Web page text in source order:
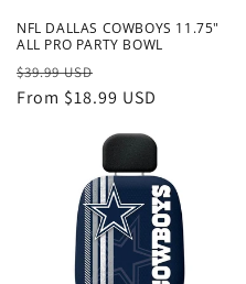
NFL DALLAS COWBOYS 11.75"
ALL PRO PARTY BOWL
Regular
price
$39.99 USD
price
From $18.99 USD